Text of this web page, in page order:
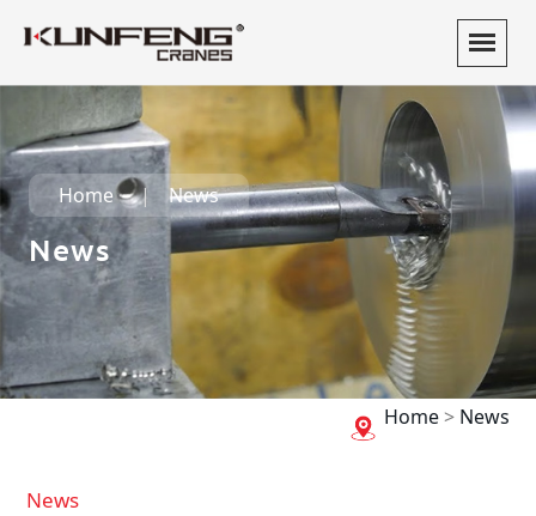
Home News
News
Home> News
News